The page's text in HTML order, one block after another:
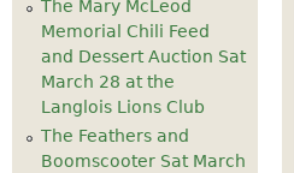
The Mary McLeod
Memorial Chili Feed
and Dessert Auction Sat
March 28 at the
Langlois Lions Club
The Feathers and
Boomscooter Sat March